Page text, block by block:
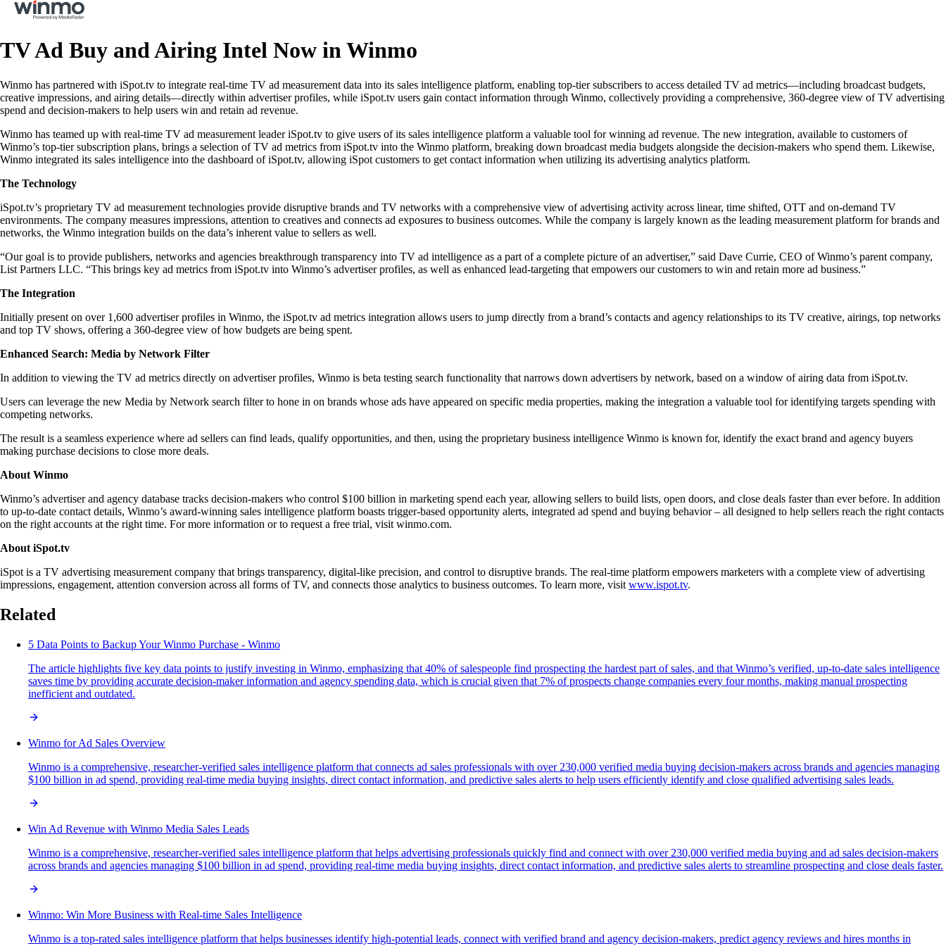
TV Ad Buy and Airing Intel Now in Winmo
Winmo has partnered with iSpot.tv to integrate real-time TV ad measurement data into its sales intelligence platform, enabling top-tier subscribers to access detailed TV ad metrics—including broadcast budgets,
creative impressions, and airing details—directly within advertiser profiles, while iSpot.tv users gain contact information through Winmo, collectively providing a comprehensive, 360-degree view of TV advertising
spend and decision-makers to help users win and retain ad revenue.
Winmo has teamed up with real-time TV ad measurement leader iSpot.tv to give users of its sales intelligence platform a valuable tool for winning ad revenue. The new integration, available to customers of
Winmo’s top-tier subscription plans, brings a selection of TV ad metrics from iSpot.tv into the Winmo platform, breaking down broadcast media budgets alongside the decision-makers who spend them. Likewise,
Winmo integrated its sales intelligence into the dashboard of iSpot.tv, allowing iSpot customers to get contact information when utilizing its advertising analytics platform.
The Technology
iSpot.tv’s proprietary TV ad measurement technologies provide disruptive brands and TV networks with a comprehensive view of advertising activity across linear, time shifted, OTT and on-demand TV
environments. The company measures impressions, attention to creatives and connects ad exposures to business outcomes. While the company is largely known as the leading measurement platform for brands and
networks, the Winmo integration builds on the data’s inherent value to sellers as well.
“Our goal is to provide publishers, networks and agencies breakthrough transparency into TV ad intelligence as a part of a complete picture of an advertiser,” said Dave Currie, CEO of Winmo’s parent company,
List Partners LLC. “This brings key ad metrics from iSpot.tv into Winmo’s advertiser profiles, as well as enhanced lead-targeting that empowers our customers to win and retain more ad business.”
The Integration
Initially present on over 1,600 advertiser profiles in Winmo, the iSpot.tv ad metrics integration allows users to jump directly from a brand’s contacts and agency relationships to its TV creative, airings, top networks
and top TV shows, offering a 360-degree view of how budgets are being spent.
Enhanced Search: Media by Network Filter
In addition to viewing the TV ad metrics directly on advertiser profiles, Winmo is beta testing search functionality that narrows down advertisers by network, based on a window of airing data from iSpot.tv.
Users can leverage the new Media by Network search filter to hone in on brands whose ads have appeared on specific media properties, making the integration a valuable tool for identifying targets spending with
competing networks.
The result is a seamless experience where ad sellers can find leads, qualify opportunities, and then, using the proprietary business intelligence Winmo is known for, identify the exact brand and agency buyers
making purchase decisions to close more deals.
About Winmo
Winmo’s advertiser and agency database tracks decision-makers who control $100 billion in marketing spend each year, allowing sellers to build lists, open doors, and close deals faster than ever before. In addition
to up-to-date contact details, Winmo’s award-winning sales intelligence platform boasts trigger-based opportunity alerts, integrated ad spend and buying behavior – all designed to help sellers reach the right contacts
on the right accounts at the right time. For more information or to request a free trial, visit winmo.com.
About iSpot.tv
iSpot is a TV advertising measurement company that brings transparency, digital-like precision, and control to disruptive brands. The real-time platform empowers marketers with a complete view of advertising
impressions, engagement, attention conversion across all forms of TV, and connects those analytics to business outcomes. To learn more, visit www.ispot.tv.
Related
5 Data Points to Backup Your Winmo Purchase - Winmo
The article highlights five key data points to justify investing in Winmo, emphasizing that 40% of salespeople find prospecting the hardest part of sales, and that Winmo’s verified, up-to-date sales intelligence
saves time by providing accurate decision-maker information and agency spending data, which is crucial given that 7% of prospects change companies every four months, making manual prospecting
inefficient and outdated.
Winmo for Ad Sales Overview
Winmo is a comprehensive, researcher-verified sales intelligence platform that connects ad sales professionals with over 230,000 verified media buying decision-makers across brands and agencies managing
$100 billion in ad spend, providing real-time media buying insights, direct contact information, and predictive sales alerts to help users efficiently identify and close qualified advertising sales leads.
Win Ad Revenue with Winmo Media Sales Leads
Winmo is a comprehensive, researcher-verified sales intelligence platform that helps advertising professionals quickly find and connect with over 230,000 verified media buying and ad sales decision-makers
across brands and agencies managing $100 billion in ad spend, providing real-time media buying insights, direct contact information, and predictive sales alerts to streamline prospecting and close deals faster.
Winmo: Win More Business with Real-time Sales Intelligence
Winmo is a top-rated sales intelligence platform that helps businesses identify high-potential leads, connect with verified brand and agency decision-makers, predict agency reviews and hires months in